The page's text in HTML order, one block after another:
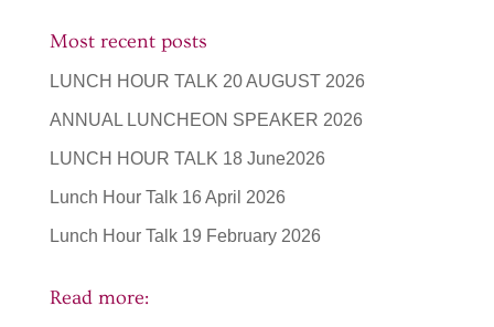
Most recent posts
LUNCH HOUR TALK 20 AUGUST 2026
ANNUAL LUNCHEON SPEAKER 2026
LUNCH HOUR TALK 18 June2026
Lunch Hour Talk 16 April 2026
Lunch Hour Talk 19 February 2026
Read more: